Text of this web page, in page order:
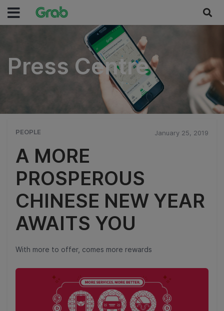
Press Centre
Press Centre
PEOPLE January 25, 2019
A MORE
PROSPEROUS
CHINESE NEW YEAR
AWAITS YOU
With more to offer, comes more rewards